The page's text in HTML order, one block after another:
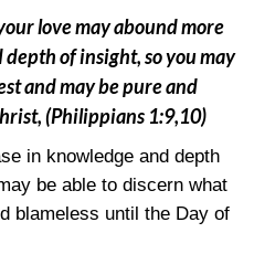
love may abound more
of insight, so you may
and may be pure and
(Philippians 1:9,10)
in knowledge and depth
be able to discern what
blameless until the Day of